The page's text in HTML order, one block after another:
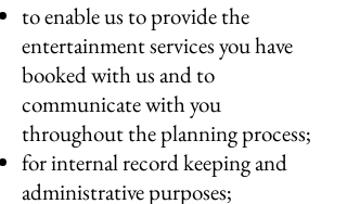
to enable us to provide the
entertainment services you have
booked with us and to
communicate with you
throughout the planning process;
for internal record keeping and
administrative purposes;